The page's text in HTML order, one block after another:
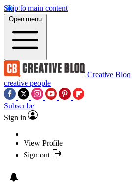
Skip to main content
Open menu
Creative Bloq
creative people
Subscribe
Sign in
View Profile
Sign out